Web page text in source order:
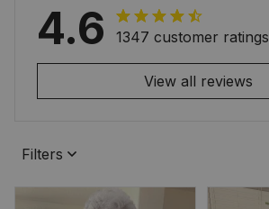
4.6 1347 customer ratings
View all reviews
Filters